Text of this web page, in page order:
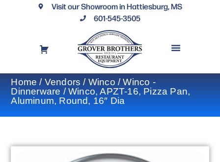
Visit our Showroom in Hattiesburg, MS
601-545-3505
Home / Vendors / Winco /Winco -
Dinnerware / Winco, APZT-16, Pizza Pan,
Aluminum, Round, 16″ Dia